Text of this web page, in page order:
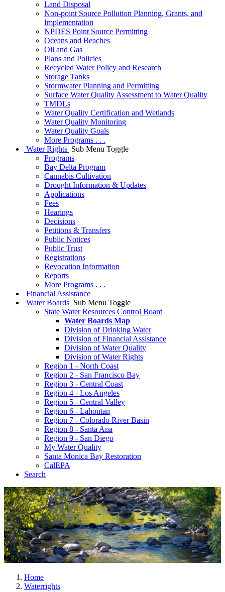
Land Disposal
Non-point Source Pollution Planning, Grants, and
Implementation
NPDES Point Source Permitting
Oceans and Beaches
Oil and Gas
Plans and Policies
Recycled Water Policy and Research
Storage Tanks
Stormwater Planning and Permitting
Surface Water Quality Assessment to Water Quality
TMDLs
Water Quality Certification and Wetlands
Water Quality Monitoring
Water Quality Goals
More Programs . . .
Water Rights Sub Menu Toggle
Programs
Bay Delta Program
Cannabis Cultivation
Drought Information & Updates
Applications
Fees
Hearings
Decisions
Petitions & Transfers
Public Notices
Public Trust
Registrations
Revocation Information
Reports
More Programs . . .
Financial Assistance
Water Boards Sub Menu Toggle
State Water Resources Control Board
Water Boards Map
Division of Drinking Water
Division of Financial Assistance
Division of Water Quality
Division of Water Rights
Region 1 - North Coast
Region 2 - San Francisco Bay
Region 3 - Central Coast
Region 4 - Los Angeles
Region 5 - Central Valley
Region 6 - Lahontan
Region 7 - Colorado River Basin
Region 8 - Santa Ana
Region 9 - San Diego
My Water Quality
Santa Monica Bay Restoration
CalEPA
Search
Home
Waterrights